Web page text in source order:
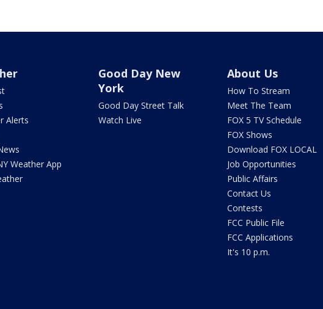
Alerts
Weather App
Good Day New
York
Good Day Street Talk
Watch Live
About Us
How To Stream
Meet The Team
FOX 5 TV Schedule
FOX Shows
Download FOX LOCAL
Job Opportunities
Public Affairs
Contact Us
Contests
FCC Public File
FCC Applications
It's 10 p.m.